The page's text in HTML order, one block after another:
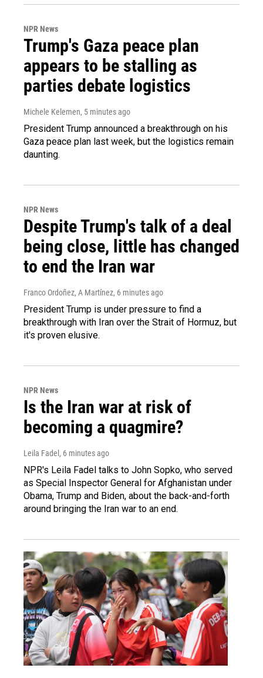
NPR News
Trump's Gaza peace plan
appears to be stalling as
parties debate logistics
Michele Kelemen, 5 minutes ago
President Trump announced a breakthrough on his
Gaza peace plan last week, but the logistics remain
daunting.
NPR News
Despite Trump's talk of a deal
being close, little has changed
to end the Iran war
Franco Ordoñez, A Martínez, 6 minutes ago
President Trump is under pressure to find a
breakthrough with Iran over the Strait of Hormuz, but
it's proven elusive.
NPR News
Is the Iran war at risk of
becoming a quagmire?
Leila Fadel , 6 minutes ago
NPR's Leila Fadel talks to John Sopko, who served
as Special Inspector General for Afghanistan under
Obama, Trump and Biden, about the back-and-forth
around bringing the Iran war to an end.